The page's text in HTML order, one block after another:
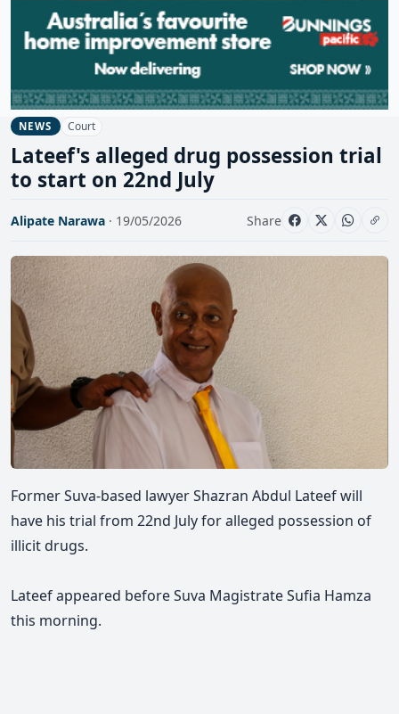
NEWS Court
Lateef's alleged drug possession trial
to start on 22nd July
Alipate Narawa · 19/05/2026 Share
Former Suva-based lawyer Shazran Abdul Lateef will
have his trial from 22nd July for alleged possession of
illicit drugs.
Lateef appeared before Suva Magistrate Sufia Hamza
this morning.